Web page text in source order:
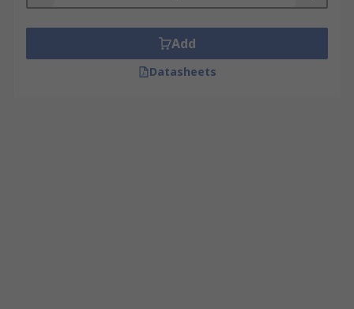
Add
Datasheets